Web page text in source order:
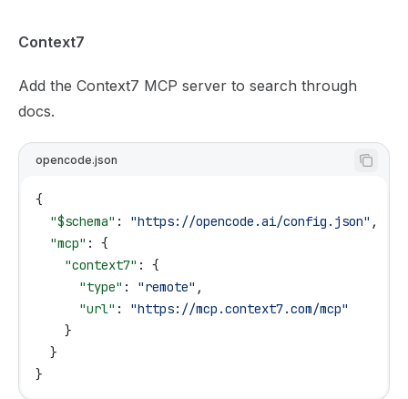
Context7
Add the Context7 MCP server to search through
docs.
opencode.json
{
  "$schema"
: "https://opencode.ai/config.json" ,
  "mcp"
: {
    "context7"
: {
      "type"
: "remote" ,
      "url"
: "https://mcp.context7.com/mcp"
    }
  }
}